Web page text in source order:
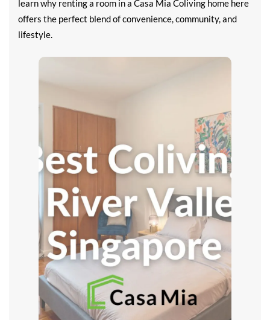
learn why renting a room in a Casa Mia Coliving home here
offers the perfect blend of convenience, community, and
lifestyle.